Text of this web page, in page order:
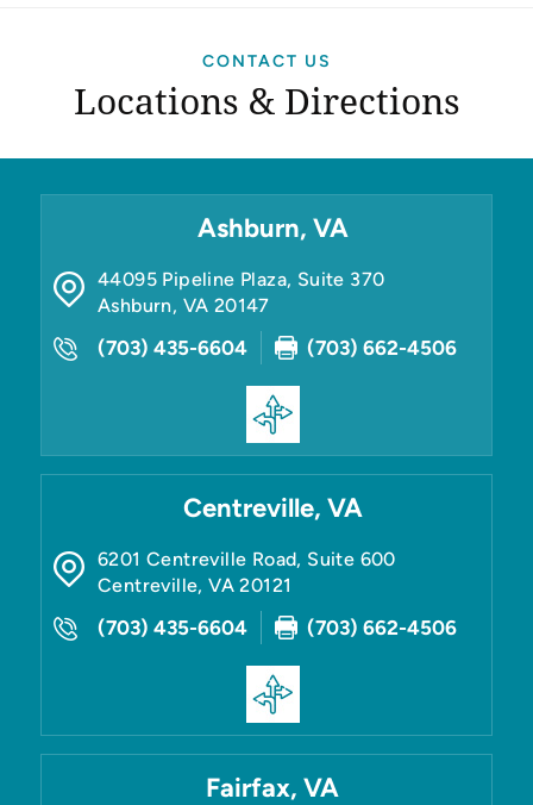
CONTACT US
Locations & Directions
Ashburn, VA
44095 Pipeline Plaza, Suite 370
Ashburn, VA 20147
(703) 435-6604 (703) 662-4506
Centreville, VA
6201 Centreville Road, Suite 600
Centreville,VA 20121
(703) 435-6604 (703) 662-4506
Fairfax, VA